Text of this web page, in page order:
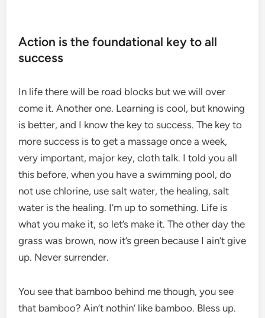
Action is the foundational key to all
success
In life there will be road blocks but we will over
come it. Another one. Learning is cool, but knowing
is better, and I know the key to success. The key to
more success is to get a massage once a week,
very important, major key, cloth talk. I told you all
this before, when you have a swimming pool, do
not use chlorine, use salt water, the healing, salt
water is the healing. I’m up to something. Life is
what you make it, so let’s make it. The other day the
grass was brown, now it’s green because I ain’t give
up. Never surrender.
You see that bamboo behind me though, you see
that bamboo? Ain’t nothin’ like bamboo. Bless up.